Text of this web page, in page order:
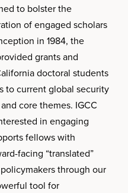
to bolster the
of engaged scholars
in 1984, the
grants and
doctoral students
to current global security
core themes. IGCC
in engaging
fellows with
facing “translated”
through our
tool for